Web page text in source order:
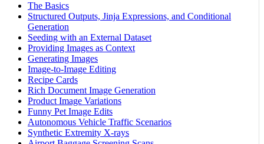
The Basics
Structured Outputs, Jinja Expressions, and Conditional
Generation
Seeding with an External Dataset
Providing Images as Context
Generating Images
Image-to-Image Editing
Recipe Cards
Rich Document Image Generation
Product Image Variations
Funny Pet Image Edits
Autonomous Vehicle Traffic Scenarios
Synthetic Extremity X-rays